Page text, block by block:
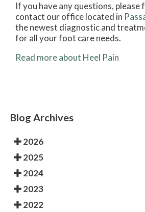
If you have any questions, please
contact our officelocated in
the newest diagnostic and
for all your foot care needs.
Read more about Heel Pain
Blog Archives
2026
2025
2024
2023
2022